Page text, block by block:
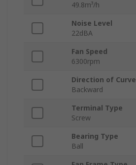
49.8m³/h
Noise Level
22dBA
Fan Speed
6300rpm
Direction of Curve
Backward
Terminal Type
Screw
Bearing Type
Ball